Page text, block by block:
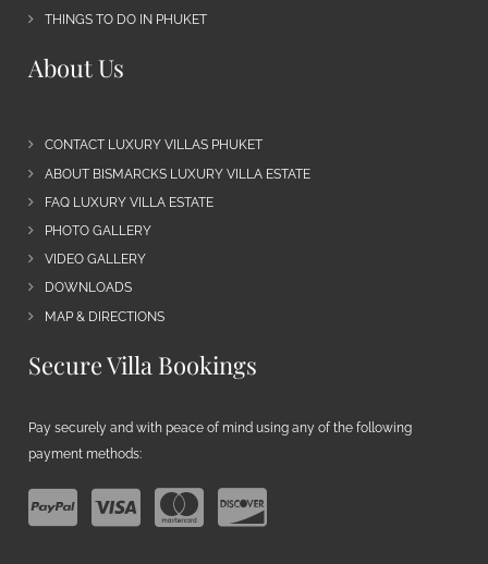
THINGS TO DO IN PHUKET
About Us
CONTACT LUXURY VILLAS PHUKET
ABOUT BISMARCKS LUXURY VILLA ESTATE
FAQ LUXURY VILLA ESTATE
PHOTO GALLERY
VIDEO GALLERY
DOWNLOADS
MAP & DIRECTIONS
Secure Villa Bookings
Pay securely and with peace of mind using any of the following
payment methods: